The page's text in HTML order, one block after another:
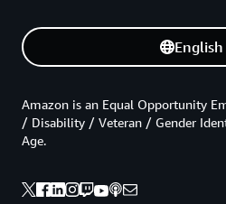
English
Amazon is an Equal Opportunity
/ Disability / Veteran / Gender
Age.